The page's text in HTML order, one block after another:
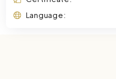
Language: